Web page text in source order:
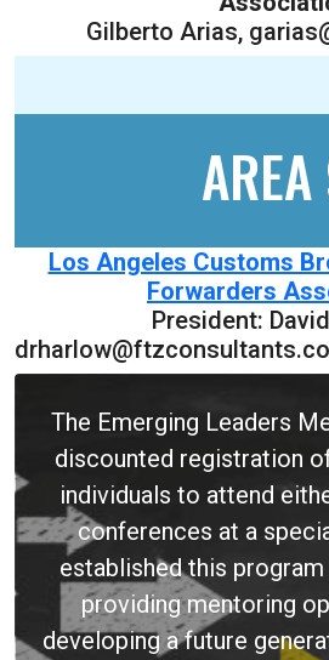
Gilberto Arias,
Los Angeles Customs
Forwarders
President:
The Emerging Leaders
discounted registration
individuals to attend
conferences at a
established this
providing mentoring
developing a future